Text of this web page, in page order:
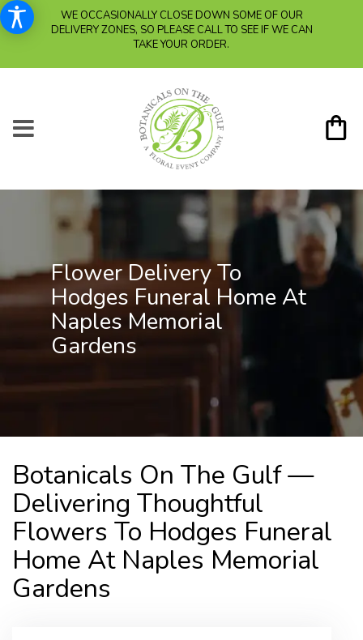
WE OCCASIONALLY CLOSE DOWN SOME OF OUR
DELIVERY ZONES, SO PLEASE CALL TO SEE IF WE CAN
TAKE YOUR ORDER.
Flower Delivery To
Hodges Funeral Home At
Naples Memorial
Gardens
Botanicals On The Gulf —
Delivering Thoughtful
Flowers To Hodges Funeral
Home At Naples Memorial
Gardens